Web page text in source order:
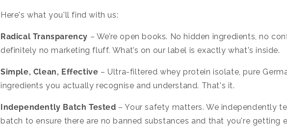
Here's what you'll find with us:
Radical Transparency – We’re open books. No hidden ingredients, no
definitely no marketing fluff. What’s on our label is exactly what's inside.
Simple, Clean, Effective – Ultra-filtered whey protein isolate, pure
ingredients you actually recognise and understand. That's it.
Independently Batch Tested – Your safety matters. We independently
batch to ensure there are no banned substances and that you're getting